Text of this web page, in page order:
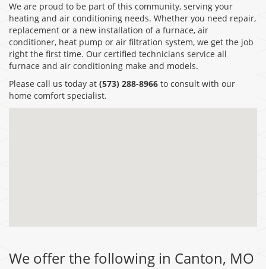
We are proud to be part of this community, serving your
heating and air conditioning needs. Whether you need repair,
replacement or a new installation of a furnace, air
conditioner, heat pump or air filtration system, we get the job
right the first time. Our certified technicians service all
furnace and air conditioning make and models.
Please call us today at (573) 288-8966 to consult with our
home comfort specialist.
We offer the following in Canton, MO